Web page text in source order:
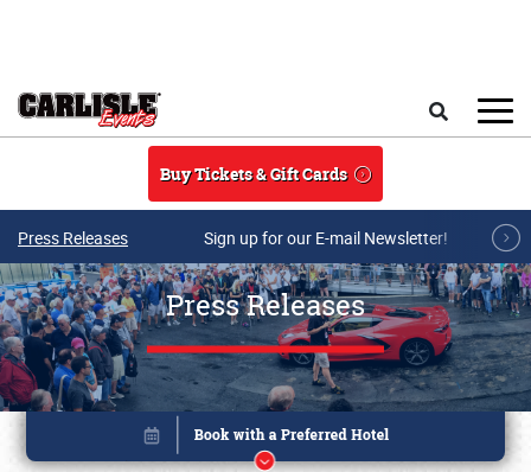
Buy Tickets & Gift Cards
Press Releases Sign up for our E-mail Newsletter!
Press Releases